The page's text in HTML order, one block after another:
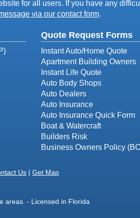
for all users. If you have any
via our contact form.
Quote Request Forms
Instant Auto/Home Quote
Apartment Building Owners
Instant Life Quote
Auto Body Shops
Auto Dealers
Auto Insurance
Auto Insurance Quick Form
Boat & Watercraft
Builders Risk
Business Owners Policy
Us | Get Map
areas. - Licensed in Florida